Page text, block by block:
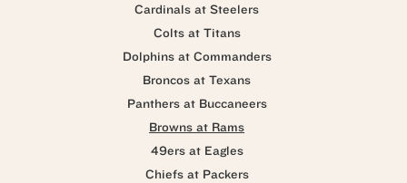
Cardinals at Steelers
Colts at Titans
Dolphins at Commanders
Broncos at Texans
Panthers at Buccaneers
Browns at Rams
49ers at Eagles
Chiefs at Packers